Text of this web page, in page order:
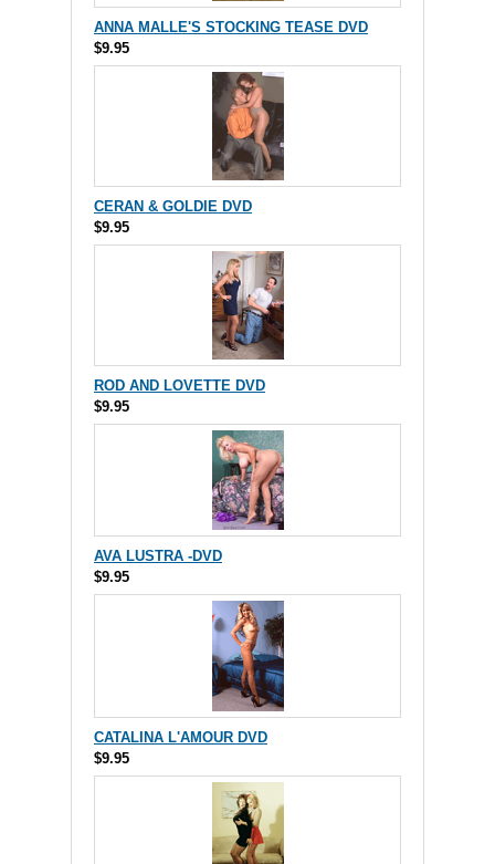
ANNA MALLE'S STOCKING TEASE DVD
$9.95
CERAN & GOLDIE DVD
$9.95
ROD AND LOVETTE DVD
$9.95
AVA LUSTRA -DVD
$9.95
CATALINA L'AMOUR DVD
$9.95